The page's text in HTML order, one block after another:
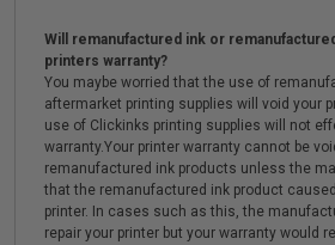
Will remanufactured ink or
printers warranty?
You maybe worried that the use of
aftermarket printing supplies will void your
use of Clickinks printing supplies will not
warranty.Your printer warranty cannot be
remanufactured ink products unless the
that the remanufactured ink product
printer. In cases such as this, the
repair your printer but your warranty would